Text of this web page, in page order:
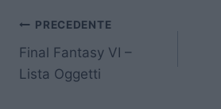
Navigazione
articoli
PRECEDENTE
Final Fantasy VI –
Lista Oggetti